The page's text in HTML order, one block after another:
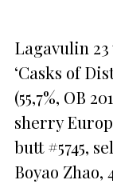
Lagavulin 23
‘Casks of
(55,7%, OB
sherry
butt #5745,
Boyao Zhao,